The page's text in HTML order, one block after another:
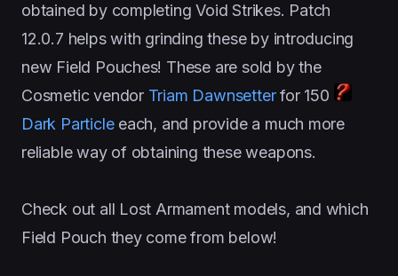
obtained by completing Void Strikes. Patch
12.0.7 helps with grinding these by introducing
new Field Pouches! These are sold by the
Cosmetic vendor Triam Dawnsetterfor 150
Dark Particleeach, and provide a much more
reliable way of obtaining these weapons.
Check out all Lost Armament models, and which
Field Pouch they come from below!